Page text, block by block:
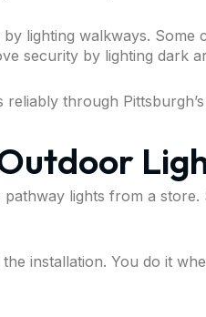
lighting walkways. Some
security by lighting dark
through
lights from a
installation. You do it